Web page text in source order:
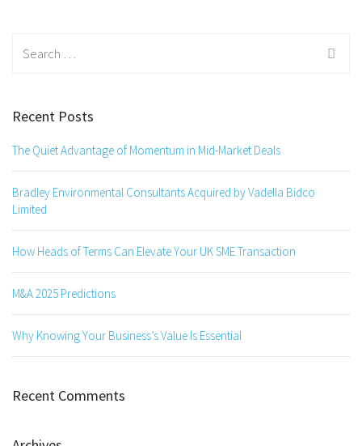
Recent Posts
The Quiet Advantage of Momentum in Mid-Market Deals
Bradley Environmental Consultants Acquired by Vadella Bidco
Limited
How Heads of Terms Can Elevate Your UK SME Transaction
M&A 2025 Predictions
Why Knowing Your Business’s Value Is Essential
Recent Comments